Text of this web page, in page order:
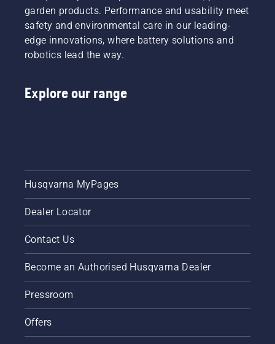
engine.
Activate
the
choke
and pull
cord
stopped
deactivate
choke
and pull
the
starter
cord
until the
Lastly
rev the
Svennung,
Product
Manager,
Electric
&
at
garden products. Performance and usability meet
safety and environmental care in our leading-
edge innovations, where battery solutions and
robotics lead the way.
Explore our range
Husqvarna MyPages
Dealer Locator
Contact Us
Become an Authorised Husqvarna Dealer
Pressroom
Offers